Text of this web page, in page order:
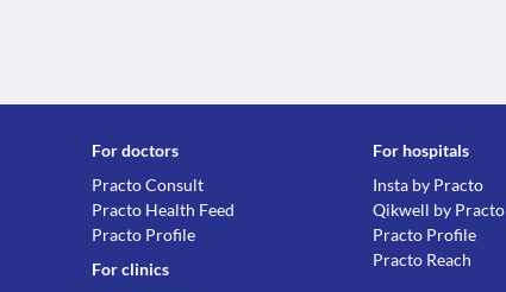
For doctors
Practo Consult
Practo Health Feed
Practo Profile
For clinics
For hospitals
Insta by Practo
Qikwell by Practo
Practo Profile
Practo Reach